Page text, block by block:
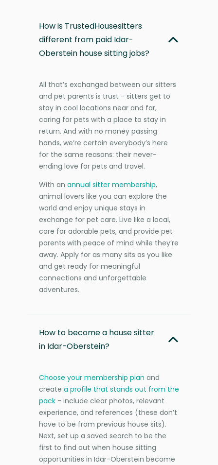
How is TrustedHousesitters
different from paid Idar-
Oberstein house sitting jobs?
All that’s exchanged between our sitters
and pet parents is trust - sitters get to
stay in cool locations near and far,
caring for pets with a place to stay in
return. And with no money passing
hands, we’re certain everybody’s here
for the same reasons: their never-
ending love for pets and travel.
With an annual sitter membership,
animal lovers like you can explore the
world and enjoy unique stays in
exchange for pet care. Live like a local,
care for adorable pets, and provide pet
parents with peace of mind while they’re
away. Apply for as many sits as you like
and get ready for meaningful
connections and unforgettable
adventures.
How to become a house sitter
in Idar-Oberstein?
Choose your membership plan and
create a profile that stands out from the
pack - include clear photos, relevant
experience, and references (these don’t
have to be from previous house sits).
Next, set up a saved search to be the
first to find out when house sitting
opportunities in Idar-Oberstein become